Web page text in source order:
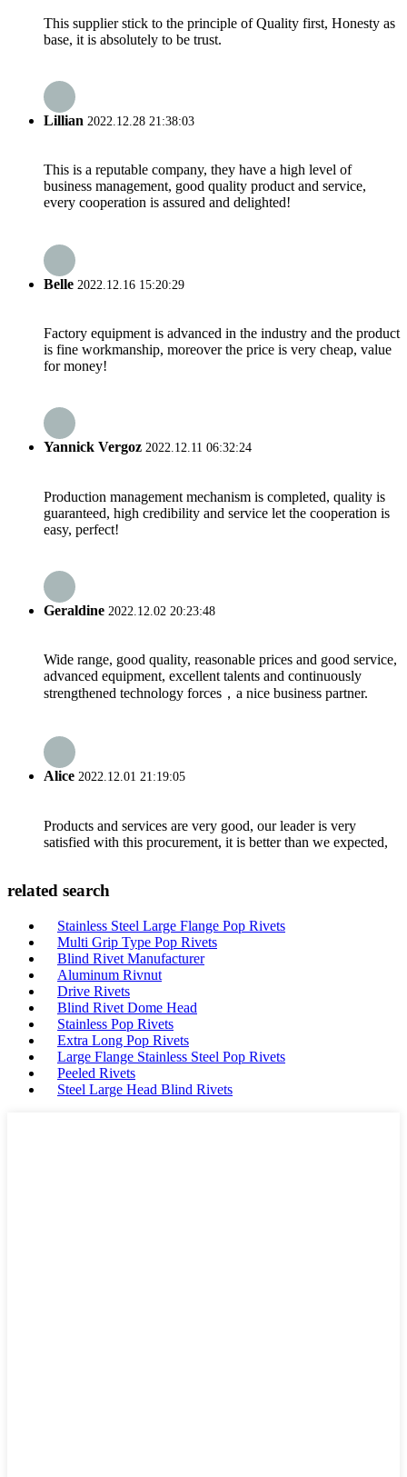
This supplier stick to the principle of Quality first, Honesty as
base, it is absolutely to be trust.
Lillian 2022.12.28 21:38:03
This is a reputable company, they have a high level of
business management, good quality product and service,
every cooperation is assured and delighted!
Belle 2022.12.16 15:20:29
Factory equipment is advanced in the industry and the product
is fine workmanship, moreover the price is very cheap, value
for money!
Yannick Vergoz 2022.12.11 06:32:24
Production management mechanism is completed, quality is
guaranteed, high credibility and service let the cooperation is
easy, perfect!
Geraldine 2022.12.02 20:23:48
Wide range, good quality, reasonable prices and good service,
advanced equipment, excellent talents and continuously
strengthened technology forces，a nice business partner.
Alice 2022.12.01 21:19:05
Products and services are very good, our leader is very
satisfied with this procurement, it is better than we expected,
related search
Stainless Steel Large Flange Pop Rivets
Multi Grip Type Pop Rivets
Blind Rivet Manufacturer
Aluminum Rivnut
Drive Rivets
Blind Rivet Dome Head
Stainless Pop Rivets
Extra Long Pop Rivets
Large Flange Stainless Steel Pop Rivets
Peeled Rivets
Steel Large Head Blind Rivets